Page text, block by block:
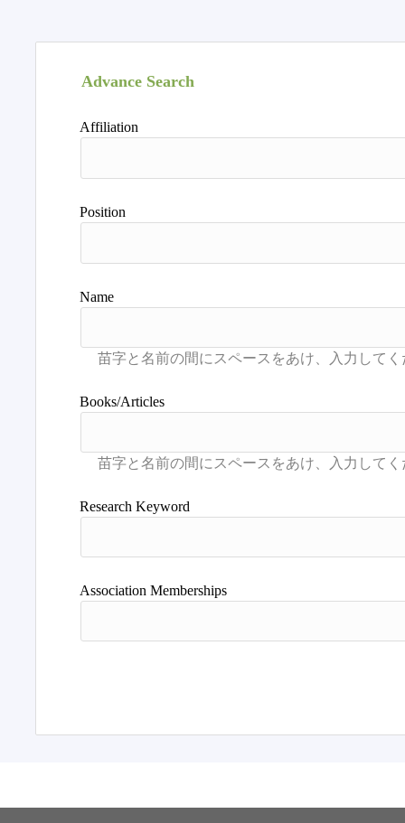
Advance Search
Affiliation
Position
Name
Books/Articles
Research Keyword
Association Memberships